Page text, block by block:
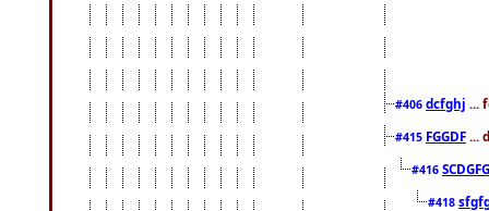
#406 dcfghj ...
#415 FGGDF ...
#416
#418